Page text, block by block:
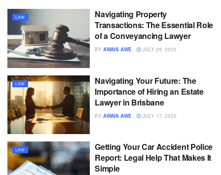
LAW
Navigating Property
Transactions: The Essential Role
of a Conveyancing Lawyer
BY AWAIS AWE JULY 29, 2025
LAW
Navigating Your Future: The
Importance of Hiring an Estate
Lawyer in Brisbane
BY AWAIS AWE JULY 17, 2025
LAW
Getting Your Car Accident Police
Report: Legal Help That Makes It
Simple